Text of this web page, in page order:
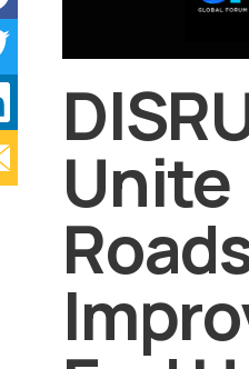
Unite